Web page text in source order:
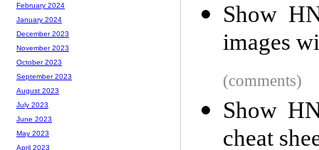
Show
images
(comments)
Show
cheat
February 2024
January 2024
December 2023
November 2023
October 2023
September 2023
August 2023
July 2023
June 2023
May 2023
April 2023